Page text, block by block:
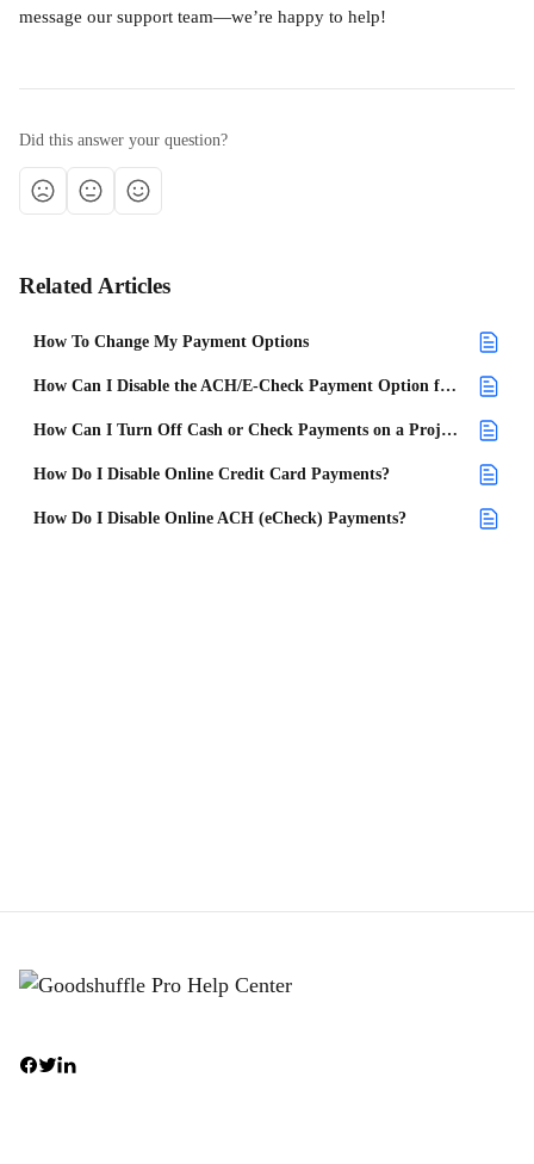
message our support team—we’re happy to help!
Did this answer your question?
Related Articles
How To Change My Payment Options
How Can I Disable the ACH/E-Check Payment Option for My Future Projects?
How Can I Turn Off Cash or Check Payments on a Project?
How Do I Disable Online Credit Card Payments?
How Do I Disable Online ACH (eCheck) Payments?